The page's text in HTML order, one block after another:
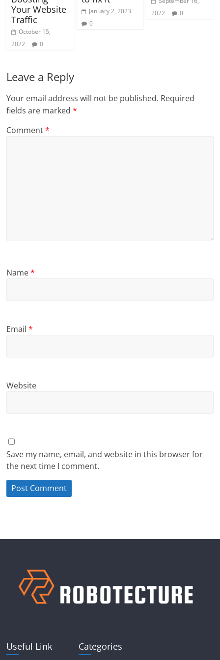
Your Website
Traffic
October 15,
2022
0
January 2, 2023
0
2022
0
Leave a Reply
Your email address will not be published. Required
fields are marked*
Comment*
Name*
Email*
Website
Save my name, email, and website in this browser for
the next time I comment.
Useful Link Categories